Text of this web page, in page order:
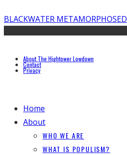
BLACKWATER METAMORPHOSED
About The Hightower Lowdown
Contact
Privacy
Home
About
WHO WE ARE
WHAT IS POPULISM?